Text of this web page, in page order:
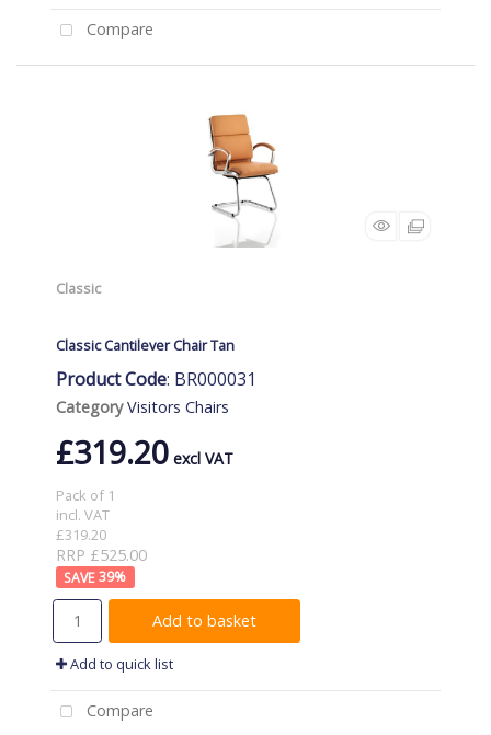
Compare
Classic
Classic Cantilever Chair Tan
Product Code: BR000031
Category Visitors Chairs
£319.20
Pack of 1
incl. VAT
£319.20
RRP £525.00
39%
Add to basket
Add to quick list
Compare